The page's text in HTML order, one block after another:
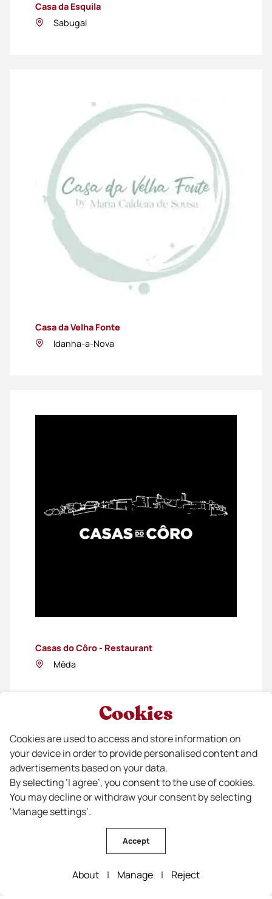
Casa da Esquila
Sabugal
Casa da Velha Fonte
Idanha-a-Nova
Casas do Côro - Restaurant
Mêda
Cookies
Cookies are used to access and store information on
your device in order to provide personalised content and
advertisements based on your data.
By selecting ‘I agree’, you consent to the use of cookies.
You may decline or withdraw your consent by selecting
‘Manage settings’.
Accept
About | Manage | Reject